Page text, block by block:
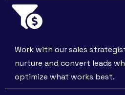
Work with our sales
nurture and convert leads
optimize what works best.